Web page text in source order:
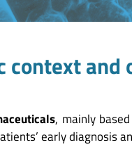
context and
, mainly
early diagnosis